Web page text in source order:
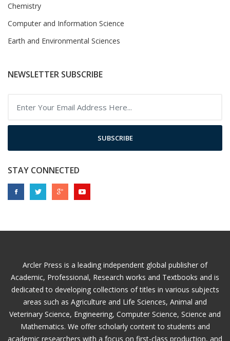
Chemistry
Computer and Information Science
Earth and Environmental Sciences
NEWSLETTER SUBSCRIBE
SUBSCRIBE
STAY CONNECTED
Arcler Press is a leading independent global publisher of
Academic, Professional, Research works and Textbooks and is
dedicated to developing collections of titles in various subjects
areas such as Agriculture and Life Sciences, Animal and
Veterinary Science, Engineering, Computer Science, Science and
Mathematics. We offer scholarly content to students and
academic researchers with a focus on first-class production, and